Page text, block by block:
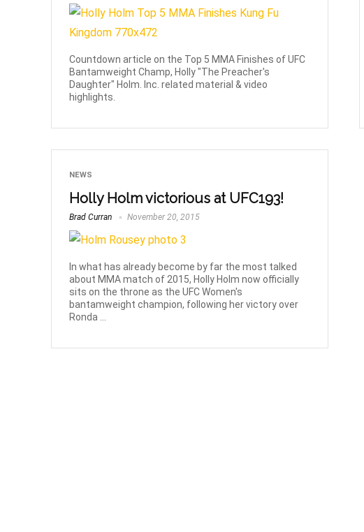
Countdown article on the Top 5 MMA Finishes of UFC
Bantamweight Champ, Holly "The Preacher's
Daughter" Holm. Inc. related material & video
highlights.
NEWS
Holly Holm victorious at UFC193!
Brad Curran November 20, 2015
In what has already become by far the most talked
about MMA match of 2015, Holly Holm now officially
sits on the throne as the UFC Women's
bantamweight champion, following her victory over
Ronda ...